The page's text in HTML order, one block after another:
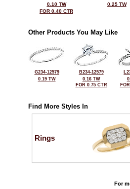
0.10 TW
FOR 0.40 CTR
0.25 TW
Other Products You May Like
G234-12579
0.19 TW
B234-12579
0.16 TW
FOR 0.75 CTR
Find More Styles In
Rings
For